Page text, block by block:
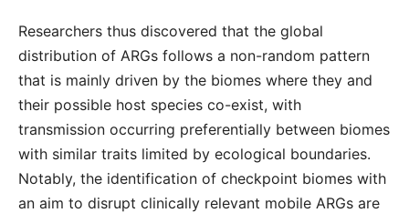
Researchers thus discovered that the global
distribution of ARGs follows a non-random pattern
that is mainly driven by the biomes where they and
their possible host species co-exist, with
transmission occurring preferentially between biomes
with similar traits limited by ecological boundaries.
Notably, the identification of checkpoint biomes with
an aim to disrupt clinically relevant mobile ARGs are